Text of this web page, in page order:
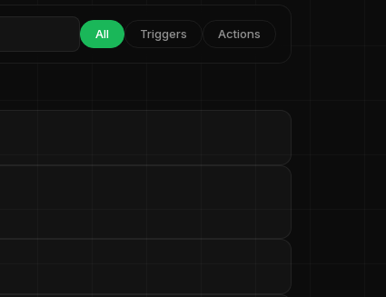
All Triggers Actions